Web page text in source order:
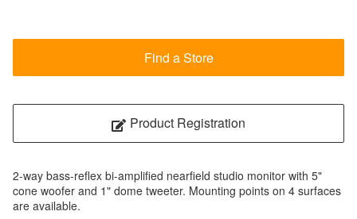
Find a Store
Product Registration
2-way bass-reflex bi-amplified nearfield studio monitor with 5"
cone woofer and 1" dome tweeter. Mounting points on 4 surfaces
are available.